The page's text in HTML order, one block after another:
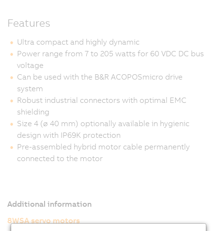
Features
Ultra compact and highly dynamic
Power range from 7 to 205 watts for 60 VDC DC bus
voltage
Can be used with the B&R ACOPOSmicro drive
system
Robust industrial connectors with optimal EMC
shielding
Size 4 (ø 40 mm) optionally available in hygienic
design with IP69K protection
Pre-assembled hybrid motor cable permanently
connected to the motor
Additional information
8WSA servo motors